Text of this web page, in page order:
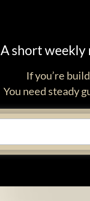
A short weekly
If you’re
You need steady